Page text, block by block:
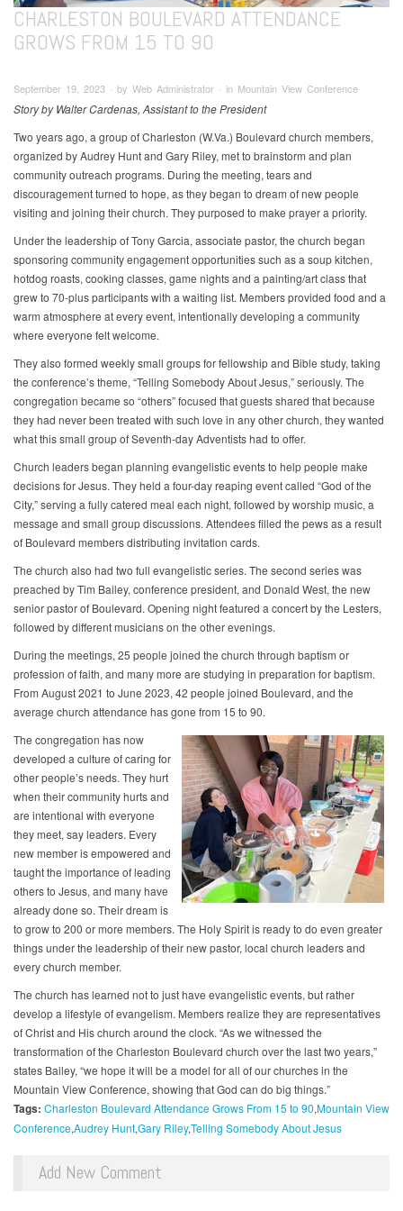
CHARLESTON BOULEVARD ATTENDANCE
GROWS FROM 15 TO 90
September 19, 2023 ∙ by Web Administrator ∙ in Mountain View Conference
Story by Walter Cardenas, Assistant to the President
Two years ago, a group of Charleston (W.Va.) Boulevard church members,
organized by Audrey Hunt and Gary Riley, met to brainstorm and plan
community outreach programs. During the meeting, tears and
discouragement turned to hope, as they began to dream of new people
visiting and joining their church. They purposed to make prayer a priority.
Under the leadership of Tony Garcia, associate pastor, the church began
sponsoring community engagement opportunities such as a soup kitchen,
hotdog roasts, cooking classes, game nights and a painting/art class that
grew to 70-plus participants with a waiting list. Members provided food and a
warm atmosphere at every event, intentionally developing a community
where everyone felt welcome.
They also formed weekly small groups for fellowship and Bible study, taking
the conference’s theme, “Telling Somebody About Jesus,” seriously. The
congregation became so “others” focused that guests shared that because
they had never been treated with such love in any other church, they wanted
what this small group of Seventh-day Adventists had to offer.
Church leaders began planning evangelistic events to help people make
decisions for Jesus. They held a four-day reaping event called “God of the
City,” serving a fully catered meal each night, followed by worship music, a
message and small group discussions. Attendees filled the pews as a result
of Boulevard members distributing invitation cards.
The church also had two full evangelistic series. The second series was
preached by Tim Bailey, conference president, and Donald West, the new
senior pastor of Boulevard. Opening night featured a concert by the Lesters,
followed by different musicians on the other evenings.
During the meetings, 25 people joined the church through baptism or
profession of faith, and many more are studying in preparation for baptism.
From August 2021 to June 2023, 42 people joined Boulevard, and the
average church attendance has gone from 15 to 90.
The congregation has now
developed a culture of caring for
other people’s needs. They hurt
when their community hurts and
are intentional with everyone
they meet, say leaders. Every
new member is empowered and
taught the importance of leading
others to Jesus, and many have
already done so. Their dream is
to grow to 200 or more members. The Holy Spirit is ready to do even greater
things under the leadership of their new pastor, local church leaders and
every church member.
The church has learned not to just have evangelistic events, but rather
develop a lifestyle of evangelism. Members realize they are representatives
of Christ and His church around the clock. “As we witnessed the
transformation of the Charleston Boulevard church over the last two years,”
states Bailey, “we hope it will be a model for all of our churches in the
Mountain View Conference, showing that God can do big things.”
Tags: Charleston Boulevard Attendance Grows From 15 to 90 Mountain View
ConferenceAudrey HuntGary RileyTelling Somebody About Jesus
Add New Comment